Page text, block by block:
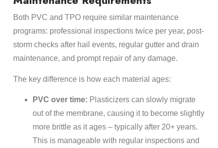
Both PVC and TPO require similar maintenance
programs: professional inspections twice per year, post-
storm checks after hail events, regular gutter and drain
maintenance, and prompt repair of any damage.
The key difference is how each material ages:
PVC over time: Plasticizers can slowly migrate
out of the membrane, causing it to become slightly
more brittle as it ages – typically after 20+ years.
This is manageable with regular inspections and